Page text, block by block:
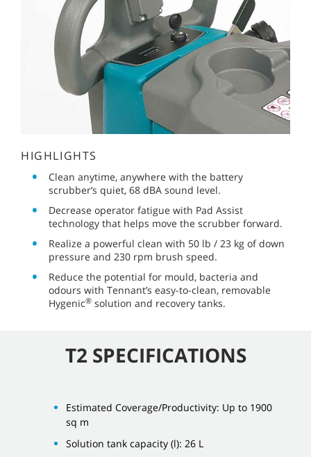
HIGHLIGHTS
Clean anytime, anywhere with the battery
scrubber’s quiet, 68 dBA sound level.
Decrease operator fatigue with Pad Assist
technology that helps move the scrubber forward.
Realize a powerful clean with 50 lb / 23 kg of down
pressure and 230 rpm brush speed.
Reduce the potential for mould, bacteria and
odours with Tennant’s easy-to-clean, removable
Hygenic® solution and recovery tanks.
T2 SPECIFICATIONS
Estimated Coverage/Productivity: Up to 1900
sq m
Solution tank capacity (l): 26 L